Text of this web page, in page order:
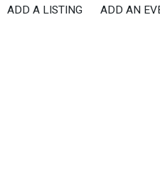
Skip
ADD A LISTING ADD AN